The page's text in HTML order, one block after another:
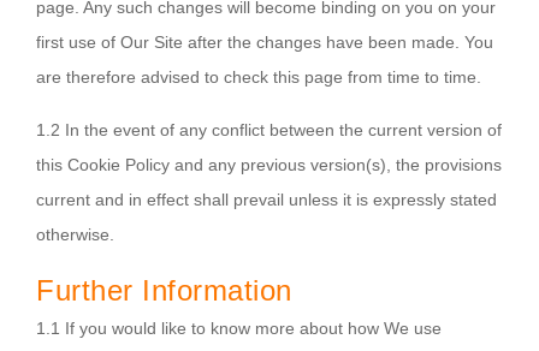
page. Any such changes will become binding on you on your
first use of Our Site after the changes have been made. You
are therefore advised to check this page from time to time.
1.2 In the event of any conflict between the current version of
this Cookie Policy and any previous version(s), the provisions
current and in effect shall prevail unless it is expressly stated
otherwise.
Further Information
1.1 If you would like to know more about how We use